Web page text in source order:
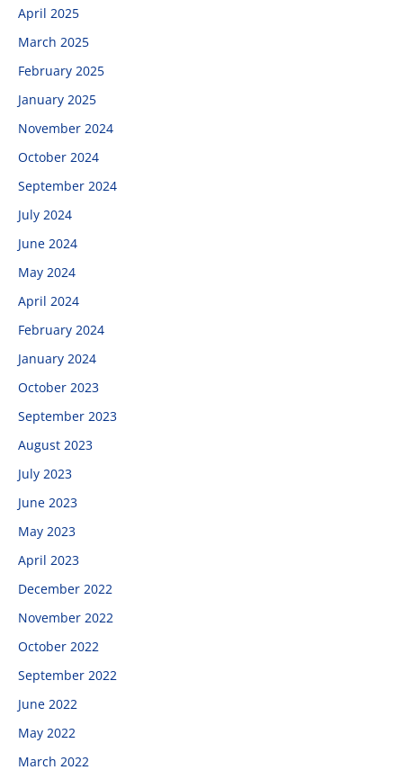
April 2025
March 2025
February 2025
January 2025
November 2024
October 2024
September 2024
July 2024
June 2024
May 2024
April 2024
February 2024
January 2024
October 2023
September 2023
August 2023
July 2023
June 2023
May 2023
April 2023
December 2022
November 2022
October 2022
September 2022
June 2022
May 2022
March 2022